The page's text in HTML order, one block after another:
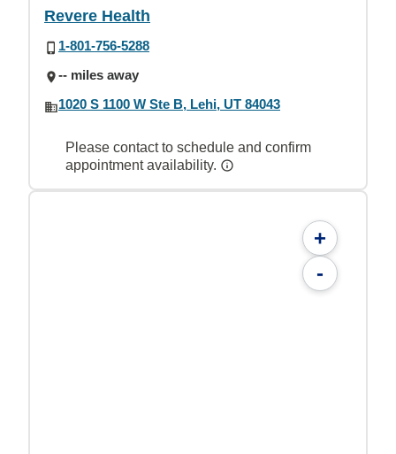
Revere Health
1-801-756-5288
-- miles away
1020 S 1100 W Ste B, Lehi, UT 84043
Please contact to schedule and confirm
appointment availability.
+
-